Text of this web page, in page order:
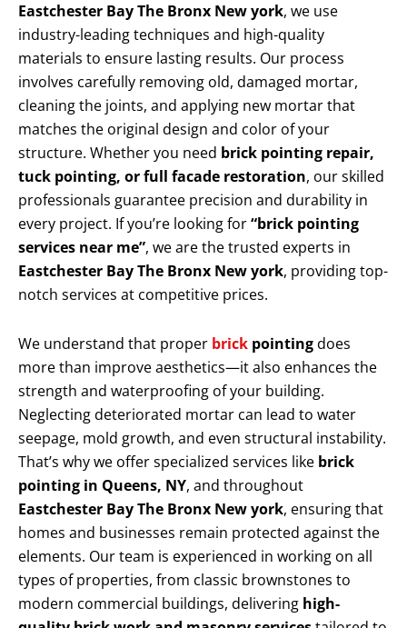
Eastchester Bay The Bronx New york, we use
industry-leading techniques and high-quality
materials to ensure lasting results. Our process
involves carefully removing old, damaged mortar,
cleaning the joints, and applying new mortar that
matches the original design and color of your
structure. Whether you need brick pointing repair,
tuck pointing, or full facade restoration, our skilled
professionals guarantee precision and durability in
every project. If you’re looking for“brick pointing
services near me”, we are the trusted experts in
Eastchester Bay The Bronx New york, providing top-
notch services at competitive prices.
We understand that proper brick pointingdoes
more than improve aesthetics—it also enhances the
strength and waterproofing of your building.
Neglecting deteriorated mortar can lead to water
seepage, mold growth, and even structural instability.
That’s why we offer specialized services like brick
pointing in Queens, NY, and throughout
Eastchester Bay The Bronx New york, ensuring that
homes and businesses remain protected against the
elements. Our team is experienced in working on all
types of properties, from classic brownstones to
modern commercial buildings, delivering high-